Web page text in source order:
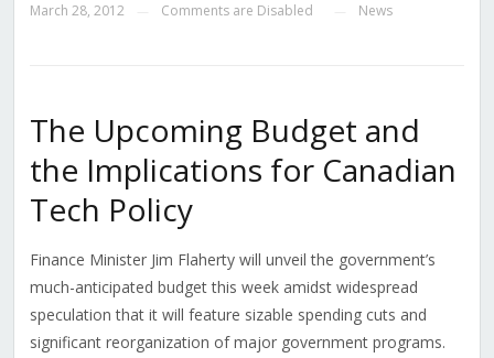
March 28, 2012 Comments are Disabled News
The Upcoming Budget and
the Implications for Canadian
Tech Policy
Finance Minister Jim Flaherty will unveil the government’s
much-anticipated budget this week amidst widespread
speculation that it will feature sizable spending cuts and
significant reorganization of major government programs.